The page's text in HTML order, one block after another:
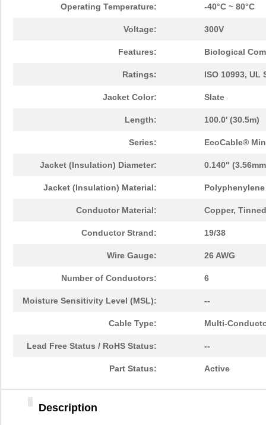
Operating Temperature: -40°C ~ 80°C
Voltage: 300V
Features: Biological
Ratings: ISO 10993, UL
Jacket Color: Slate
Length: 100.0' (30.5m)
Series: EcoCable®
Jacket (Insulation) Diameter: 0.140"
Jacket (Insulation) Material:
Conductor Material: Copper, Tinned
Conductor Strand: 19/38
Wire Gauge: 26 AWG
Number of Conductors: 6
Moisture Sensitivity Level (MSL): --
Cable Type: Multi-
Lead Free Status / RoHS Status: --
Part Status: Active
Description